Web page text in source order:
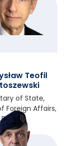
Teofil
of State,
Foreign Affairs,
Poland